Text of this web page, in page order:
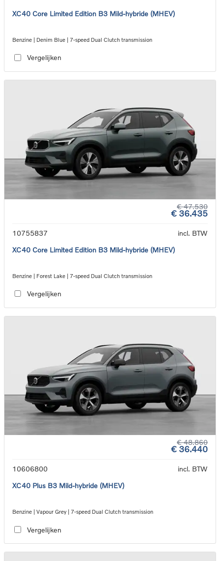
XC40 Core Limited Edition B3 Mild-hybride (MHEV)
Benzine | Denim Blue | 7-speed Dual Clutch transmission
Vergelijken
€ 47.530
€ 36.435
10755837
incl. BTW
XC40 Core Limited Edition B3 Mild-hybride (MHEV)
Benzine | Forest Lake | 7-speed Dual Clutch transmission
Vergelijken
€ 48.860
€ 36.440
10606800
incl. BTW
XC40 Plus B3 Mild-hybride (MHEV)
Benzine | Vapour Grey | 7-speed Dual Clutch transmission
Vergelijken